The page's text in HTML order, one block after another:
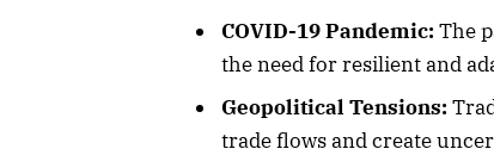
COVID-19 Pandemic: The
the need for resilient and
Geopolitical Tensions:
trade flows and create